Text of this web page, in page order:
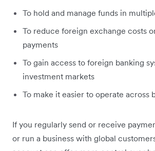
To hold and manage funds in
To reduce foreign exchange costs
payments
To gain access to foreign banking
investment markets
To make it easier to operate across
If you regularly send or receive
or run a business with global